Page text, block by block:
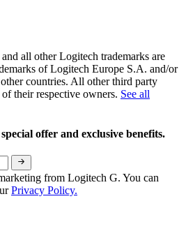
all other Logitech trademarks are
of Logitech Europe S.A. and/or
countries. All other third party
their respective owners. See all
offer and exclusive benefits.
from Logitech G. You can
Privacy Policy.